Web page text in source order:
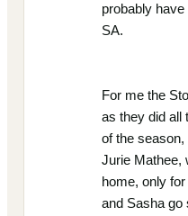
probably
SA.
For me the
as they did all
of the
Jurie Mathee,
home, only
and Sasha go